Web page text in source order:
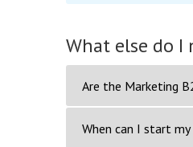
What else do I
Are the Marketing
When can I start